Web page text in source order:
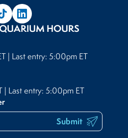
HOURS
| Last entry: 5:00pm ET
Last entry: 5:00pm ET
Submit